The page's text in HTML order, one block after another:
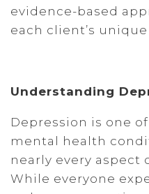
evidence-based
each client’s
Understanding
Depression is one
mental health
nearly every aspect
While everyone